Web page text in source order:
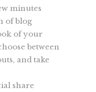
minutes
of blog
of your
between
and take
share